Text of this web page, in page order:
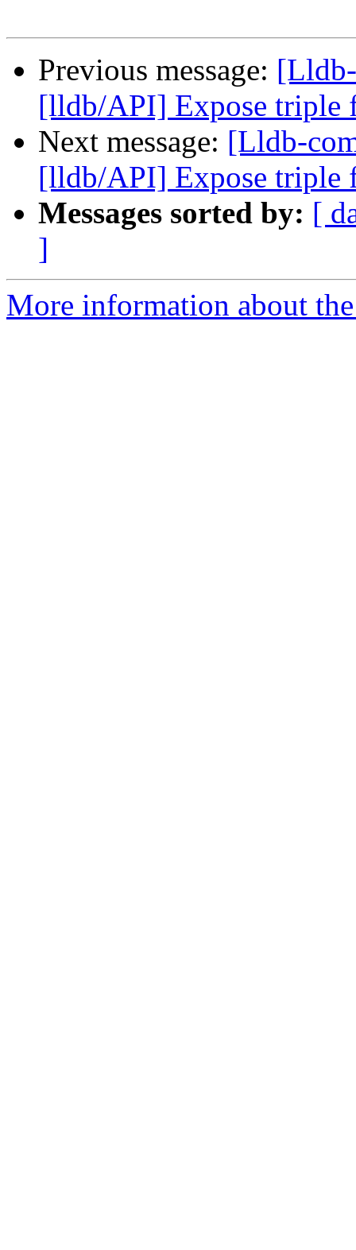
Previous message:
[lldb/API] Expose triple
Next message: [Lldb-
[lldb/API] Expose triple
Messages sorted by: [
]
More information about